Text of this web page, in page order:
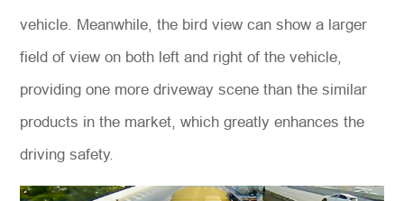
vehicle. Meanwhile, the bird view can show a larger
field of view on both left and right of the vehicle,
providing one more driveway scene than the similar
products in the market, which greatly enhances the
driving safety.